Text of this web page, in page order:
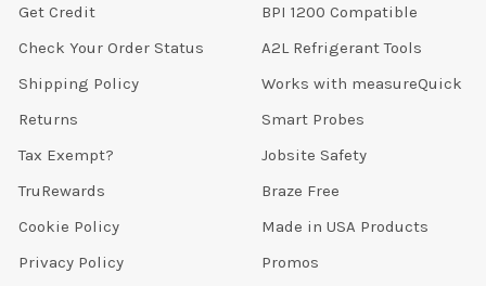
Get Credit
Check Your Order Status
Shipping Policy
Returns
Tax Exempt?
TruRewards
Cookie Policy
Privacy Policy
BPI 1200 Compatible
A2L Refrigerant Tools
Works with measureQuick
Smart Probes
Jobsite Safety
Braze Free
Made in USA Products
Promos